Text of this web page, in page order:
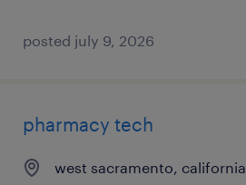
posted july 9, 2026
pharmacy tech
west sacramento, california